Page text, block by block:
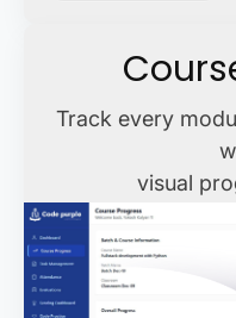
Track every
visual